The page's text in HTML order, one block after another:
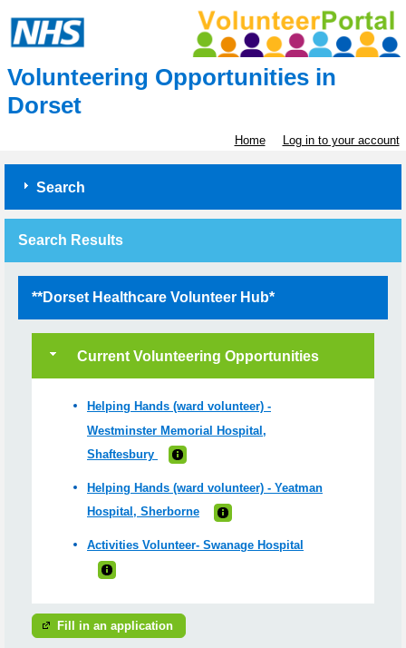
Volunteering Opportunities in
Dorset
Home Log in to your account
Search
Search Results
**Dorset Healthcare Volunteer Hub*
Current Volunteering Opportunities
Helping Hands (ward volunteer) -
Westminster Memorial Hospital,
Shaftesbury
Helping Hands (ward volunteer) - Yeatman
Hospital, Sherborne
Activities Volunteer- Swanage Hospital
Fill in an application